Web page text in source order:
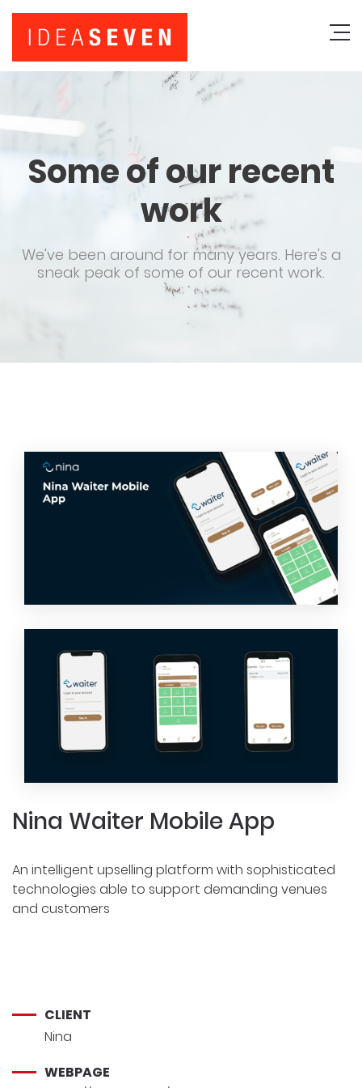
Some of our recent
work
We've been around for many years. Here's a
sneak peak of some of our recent work.
Nina Waiter Mobile App
An intelligent upselling platform with sophisticated
technologies able to support demanding venues
and customers
CLIENT
Nina
WEBPAGE